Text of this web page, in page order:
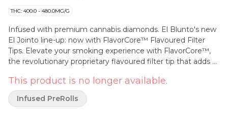
THC: 400.0 - 480.0MG/G
Infused with premium cannabis diamonds. El Blunto's new
El Jointo line-up: now with FlavorCore™ Flavoured Filter
Tips. Elevate your smoking experience with FlavorCore™,
the revolutionary proprietary flavoured filter tip that adds a
risk of burning or inhaling artificial chemicals. Designed for
discerning smokers, FlavorCore™ uses a cutting-edge,
heat-resistant material that infuses your pre-roll with
This product is no longer available.
Infused PreRolls